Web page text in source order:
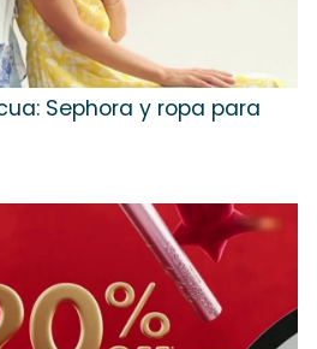
Sephora y ropa para